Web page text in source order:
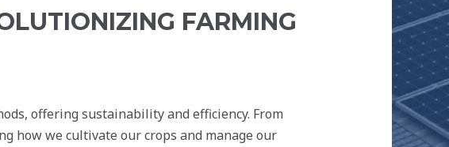
FARMING
offering sustainability and efficiency. From
how we cultivate our crops and manage our